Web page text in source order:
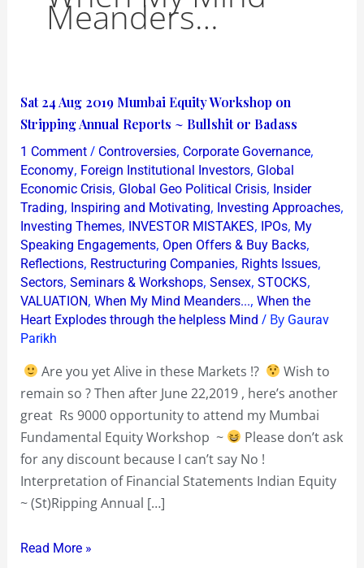
Meanders…
Sat 24 Aug 2019 Mumbai Equity Workshop on
Stripping Annual Reports ~ Bullshit or Badass
1 Comment / Controversies, Corporate Governance,
Economy, Foreign Institutional Investors, Global
Economic Crisis, Global Geo Political Crisis, Insider
Trading, Inspiring and Motivating, Investing Approaches,
Investing Themes, INVESTOR MISTAKES, IPOs, My
Speaking Engagements, Open Offers & Buy Backs,
Reflections, Restructuring Companies, Rights Issues,
Sectors, Seminars & Workshops, Sensex, STOCKS,
VALUATION, When My Mind Meanders..., When the
Heart Explodes through the helpless Mind / By Gaurav
Parikh
Are you yet Alive in these Markets !?
Wish to
remain so ? Then after June 22,2019 , here’s another
great Rs 9000 opportunity to attend my Mumbai
Fundamental Equity Workshop ~
Please don’t ask
for any discount because I can’t say No !
Interpretation of Financial Statements Indian Equity
~ (St)Ripping Annual […]
Sat
24
Aug
2019
Mumbai
Equity
Workshop
on
Stripping
Annual
Reports
~
Bullshit
Read More »